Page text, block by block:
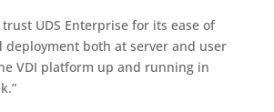
trust UDS Enterprise for its ease of
deployment both at server and user
VDI platform up and running in